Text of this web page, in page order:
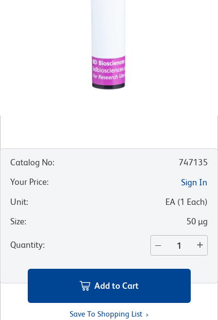
Catalog No:
747135
Your Price:
Sign In
Unit: EA (1 Each)
Size: 50 µg
Quantity:
Add to Cart
Save To Shopping List